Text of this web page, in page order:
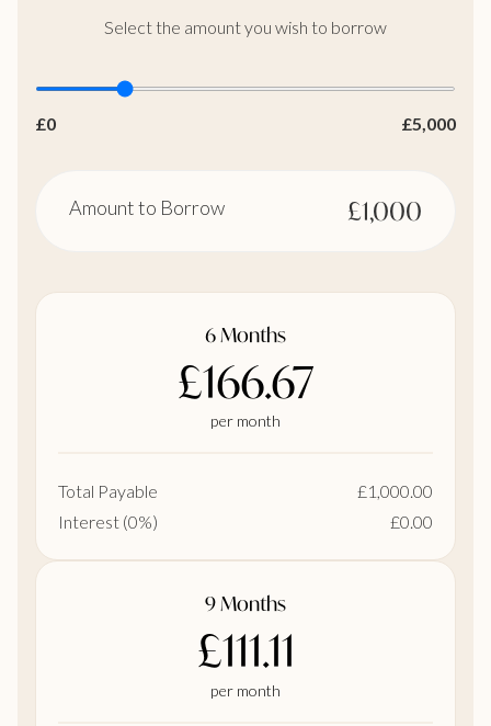
Select the amount you wish to borrow
£0 £5,000
Amount to Borrow £1,000
6 Months
£166.67
per month
Total Payable
£1,000.00
Interest (0%)
£0.00
9 Months
£111.11
per month